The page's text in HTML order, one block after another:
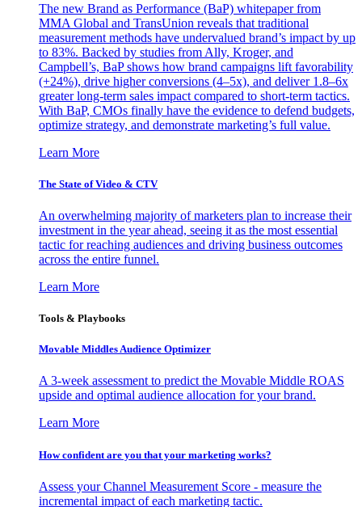
The new Brand as Performance (BaP) whitepaper from
MMA Global and TransUnion reveals that traditional
measurement methods have undervalued brand’s impact by up
to 83%. Backed by studies from Ally, Kroger, and
Campbell’s, BaP shows how brand campaigns lift favorability
(+24%), drive higher conversions (4–5x), and deliver 1.8–6x
greater long-term sales impact compared to short-term tactics.
With BaP, CMOs finally have the evidence to defend budgets,
optimize strategy, and demonstrate marketing’s full value.
Learn More
The State of Video & CTV
An overwhelming majority of marketers plan to increase their
investment in the year ahead, seeing it as the most essential
tactic for reaching audiences and driving business outcomes
across the entire funnel.
Learn More
Tools & Playbooks
Movable Middles Audience Optimizer
A 3-week assessment to predict the Movable Middle ROAS
upside and optimal audience allocation for your brand.
Learn More
How confident are you that your marketing works?
Assess your Channel Measurement Score - measure the
incremental impact of each marketing tactic.